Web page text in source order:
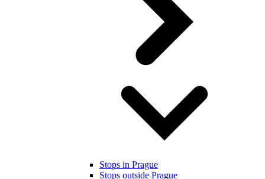
Stops in Prague
Stops outside Prague